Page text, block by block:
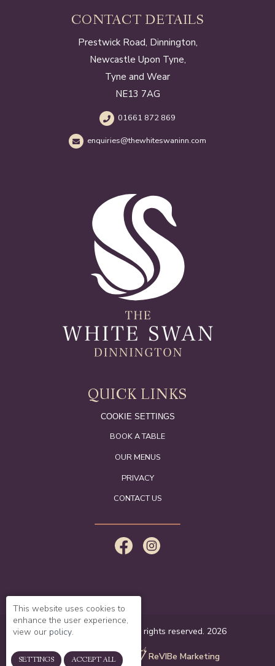
CONTACT DETAILS
Prestwick Road, Dinnington,
Newcastle Upon Tyne,
Tyne and Wear
NE13 7AG
01661 872 869
enquiries@thewhiteswaninn.com
QUICK LINKS
COOKIE SETTINGS
BOOK A TABLE
OUR MENUS
PRIVACY
CONTACT US
© The White Swan. All rights reserved. 2026
website created by ReVIBe Marketing
This website uses cookies to
enhance the user experience,
view our policy.
SETTINGS ACCEPT ALL